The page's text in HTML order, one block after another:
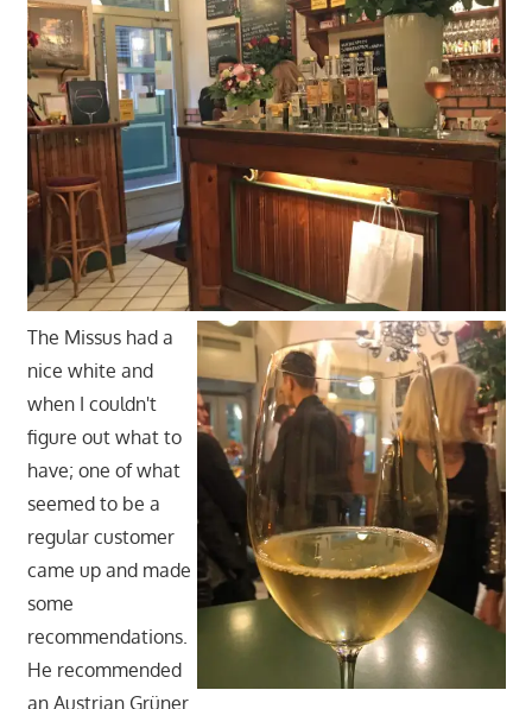
The Missus had a
nice white and
when I couldn't
figure out what to
have; one of what
seemed to be a
regular customer
came up and made
some
recommendations.
He recommended
an Austrian Grüner